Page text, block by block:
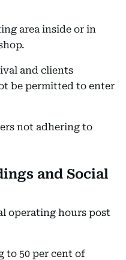
area inside or in
and clients
be permitted to enter
not adhering to
and Social
operating hours post
to 50 per cent of